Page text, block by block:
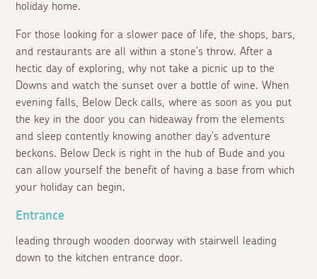
holiday home.
For those looking for a slower pace of life, the shops, bars,
and restaurants are all within a stone's throw. After a
hectic day of exploring, why not take a picnic up to the
Downs and watch the sunset over a bottle of wine. When
evening falls, Below Deck calls, where as soon as you put
the key in the door you can hideaway from the elements
and sleep contently knowing another day's adventure
beckons. Below Deck is right in the hub of Bude and you
can allow yourself the benefit of having a base from which
your holiday can begin.
Entrance
leading through wooden doorway with stairwell leading
down to the kitchen entrance door.